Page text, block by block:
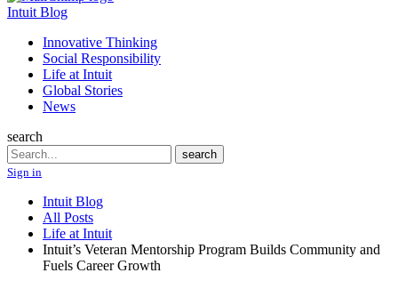
Intuit Blog
Innovative Thinking
Social Responsibility
Life at Intuit
Global Stories
News
search
Search
search
Sign in
Intuit Blog
All Posts
Life at Intuit
Intuit’s Veteran Mentorship Program Builds Community and
Fuels Career Growth